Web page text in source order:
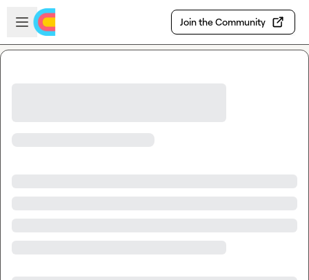
Skip to main content
Open sidebar
Join the Community